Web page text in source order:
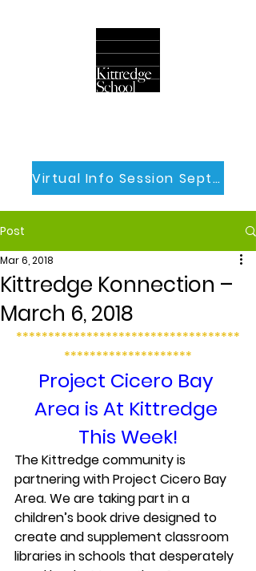
Virtual Info Session Sept 30th
Post
Kittredge Konnection –
March 6, 2018
Mar 6, 2018
***********************************
********************
Project Cicero Bay
Area is At Kittredge
This Week!
The Kittredge community is
partnering with Project Cicero Bay
Area. We are taking part in a
children’s book drive designed to
create and supplement classroom
libraries in schools that desperately